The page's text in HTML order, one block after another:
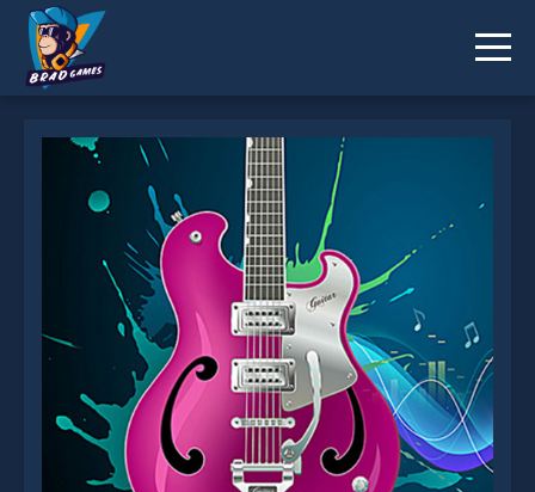
* You should use at least 10 words.
Send